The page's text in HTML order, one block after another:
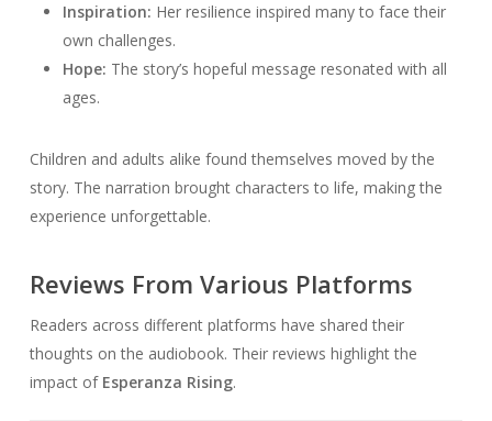
Inspiration: Her resilience inspired many to face their
own challenges.
Hope: The story’s hopeful message resonated with all
ages.
Children and adults alike found themselves moved by the
story. The narration brought characters to life, making the
experience unforgettable.
Reviews From Various Platforms
Readers across different platforms have shared their
thoughts on the audiobook. Their reviews highlight the
impact of Esperanza Rising.